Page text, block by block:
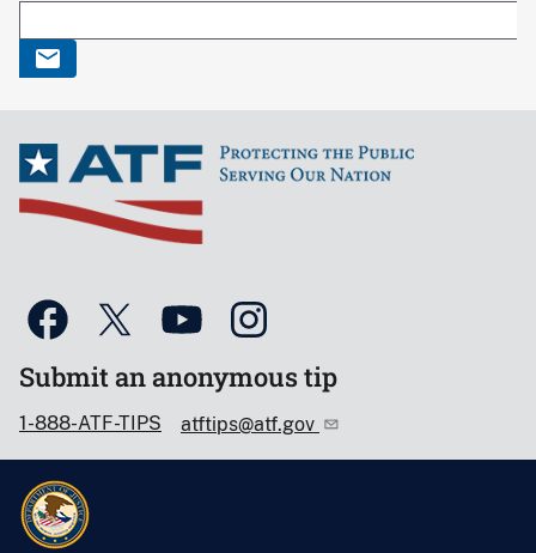
Submit an anonymous tip
1-888-ATF-TIPS atftips@atf.gov